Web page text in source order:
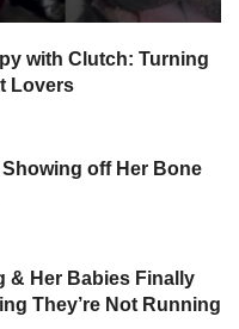
with Clutch: Turning
Lovers
Showing off Her Bone
& Her Babies Finally
They’re Not Running